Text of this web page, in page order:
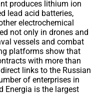
produces lithium ion
lead acid batteries,
electrochemical
not only in drones and
vessels and combat
platforms show that
with more than
links to the Russian
of enterprises in
Energia is the largest